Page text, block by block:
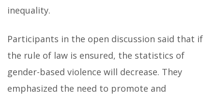
inequality.
Participants in the open discussion said that if
the rule of law is ensured, the statistics of
gender-based violence will decrease. They
emphasized the need to promote and